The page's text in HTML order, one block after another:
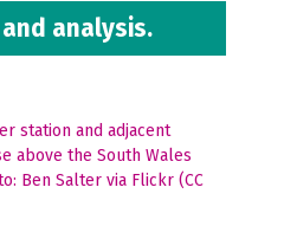
analysis.